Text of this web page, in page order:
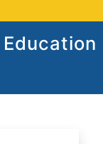
Education